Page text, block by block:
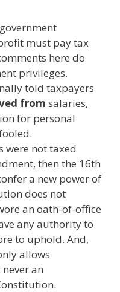
must pay tax
here do
privileges.
told taxpayers
from salaries,
for personal
were not taxed
then the 16th
a new power of
does not
an oath-of-office
any authority to
to uphold. And,
allows
an